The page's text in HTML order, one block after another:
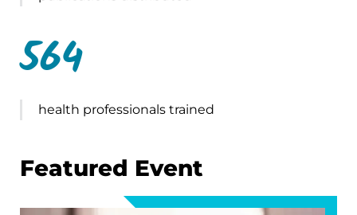
564
health professionals trained
Featured Event